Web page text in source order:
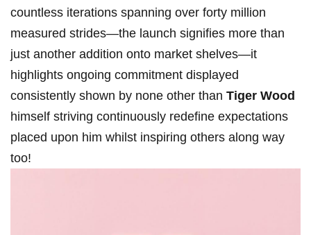
countless iterations spanning over forty million
measured ​strides—the launch signifies more than
just another addition onto ⁤market ⁤shelves—it
highlights ongoing commitment displayed
consistently ⁣shown by none other than Tiger Wood
himself striving continuously redefine expectations
placed upon him whilst inspiring others along way
too!